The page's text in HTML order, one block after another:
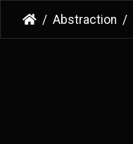
Abstraction